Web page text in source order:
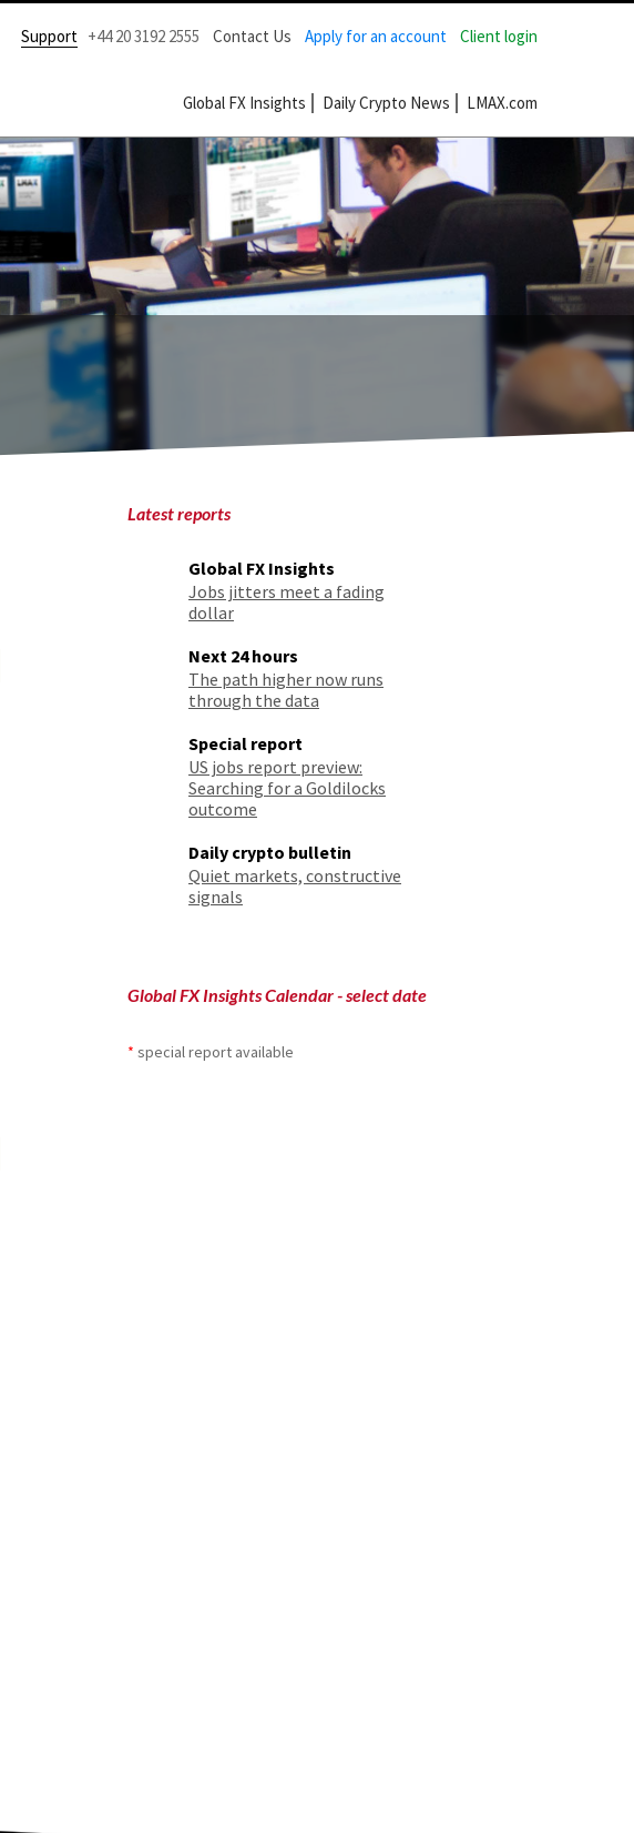
Support +44 20 3192 2555 Contact Us Apply for an account Client login
Global FX Insights Daily Crypto News LMAX.com
Latest reports
Global FX Insights
Jobs jitters meet a fading
dollar
Next 24 hours
The path higher now runs
through the data
Special report
US jobs report preview:
Searching for a Goldilocks
outcome
Daily crypto bulletin
Quiet markets, constructive
signals
Global FX Insights Calendar- select date
* special report available